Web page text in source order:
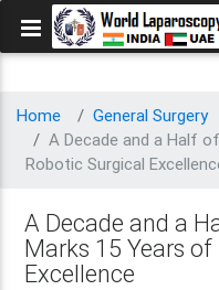
Home
General Surgery
A Decade and a Half
Robotic Surgical
A Decade and a
Marks 15 Years
Excellence